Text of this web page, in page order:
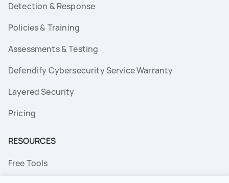
Detection & Response
Policies & Training
Assessments & Testing
Defendify Cybersecurity Service Warranty
Layered Security
Pricing
RESOURCES
Free Tools